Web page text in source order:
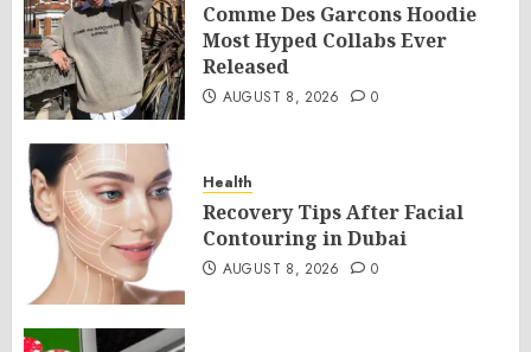
Comme Des Garcons Hoodie
Most Hyped Collabs Ever
Released
AUGUST 8, 2026 0
Health
Recovery Tips After Facial
Contouring in Dubai
AUGUST 8, 2026 0